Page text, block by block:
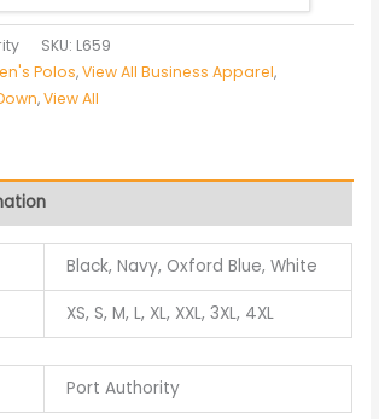
SKU: L659
Polos,View All Business Apparel,
,View All
Black, Navy, Oxford Blue, White
XS, S, M, L, XL, XXL, 3XL, 4XL
Port Authority